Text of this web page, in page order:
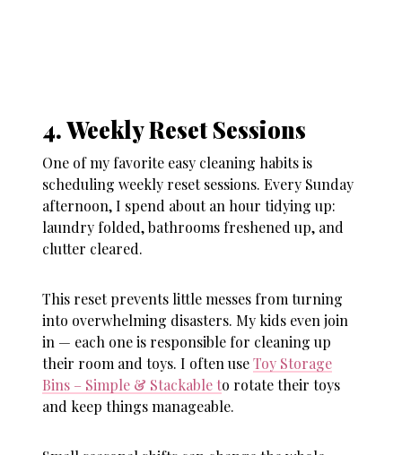
4. Weekly Reset Sessions
One of my favorite easy cleaning habitsis
scheduling weekly reset sessions. Every Sunday
afternoon, I spend about an hour tidying up:
laundry folded, bathrooms freshened up, and
clutter cleared.
This reset prevents little messes from turning
into overwhelming disasters. My kids even join
in — each one is responsible for cleaning up
their room and toys. I often useToy Storage
Bins – Simple & Stackable to rotate their toys
and keep things manageable.